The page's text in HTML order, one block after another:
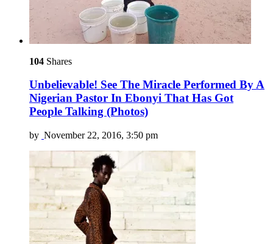
104 Shares
Unbelievable! See The Miracle Performed By A
Nigerian Pastor In Ebonyi That Has Got
People Talking (Photos)
by November 22, 2016, 3:50 pm